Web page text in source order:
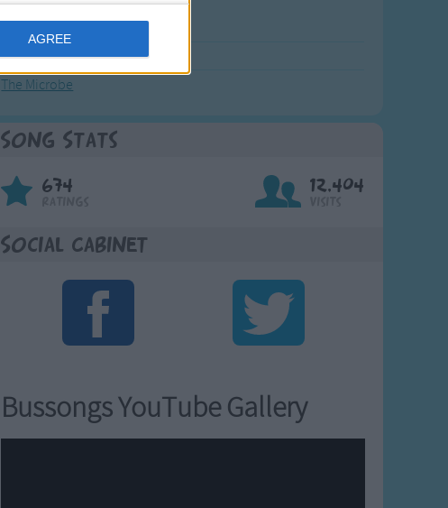
AGREE
Kookaburra
The Microbe
Song Stats
674 12,404
Social Cabinet
Bussongs YouTube Gallery